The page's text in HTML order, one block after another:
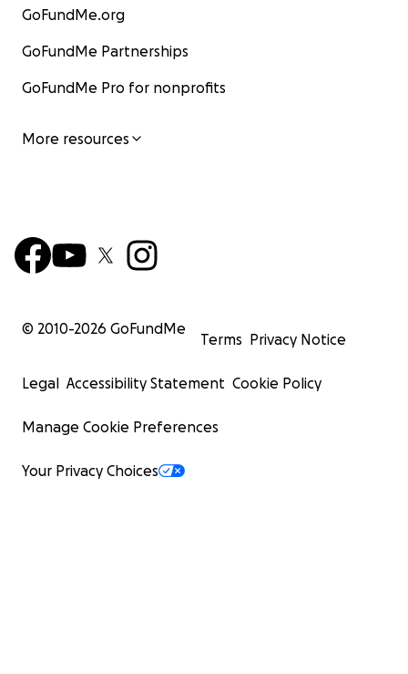
GoFundMe.org
GoFundMe Partnerships
GoFundMe Pro for nonprofits
More resources
© 2010-2026 GoFundMe
Terms Privacy Notice
Legal Accessibility Statement Cookie Policy
Manage Cookie Preferences
Your Privacy Choices